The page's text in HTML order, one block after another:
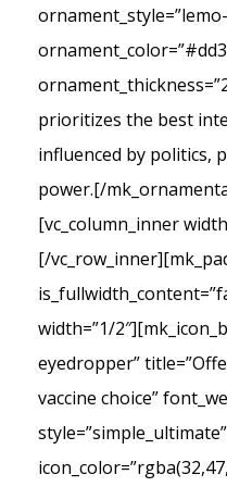
prioritizes the best
influenced by politics,
power.[/
[vc_column_inner
[/
width=”1/
eyedropper”
vaccine choice”
style=”simple_ultimate”